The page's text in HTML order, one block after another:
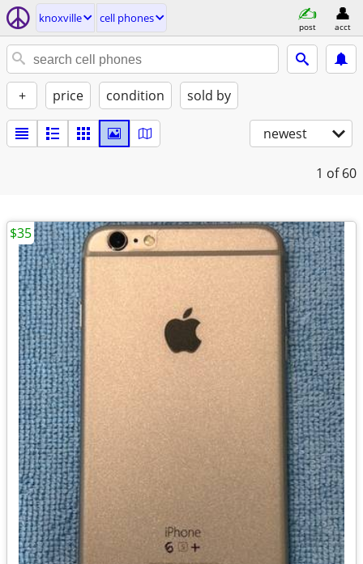
knoxville cell phones
post acct
+ price condition sold by
newest
1 of 60
$35